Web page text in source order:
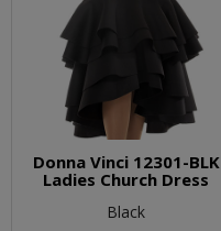
Donna Vinci 12301-BLK
Ladies Church Dress
Black